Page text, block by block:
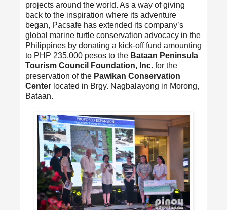
projects around the world. As a way of giving
back to the inspiration where its adventure
began, Pacsafe has extended its company’s
global marine turtle conservation advocacy in the
Philippines by donating a kick-off fund amounting
to PHP 235,000 pesos to the Bataan Peninsula
Tourism Council Foundation, Inc. for the
preservation of the Pawikan Conservation
Center located in Brgy. Nagbalayong in Morong,
Bataan.